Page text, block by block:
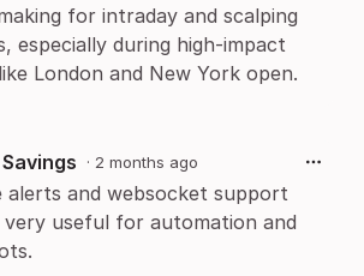
for intraday and scalping
especially during high-impact
London and New York open.
· 2 months ago
alerts and websocket support
very useful for automation and